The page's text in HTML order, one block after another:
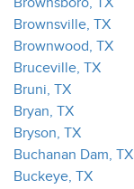
Brownsville, TX
Brownwood, TX
Bruceville, TX
Bruni, TX
Bryan, TX
Bryson, TX
Buchanan Dam, TX
Buckeye, TX